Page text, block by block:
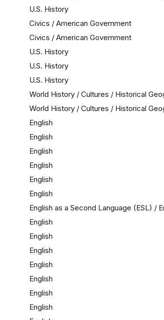
U.S. History
Civics / American Government
Civics / American Government
U.S. History
U.S. History
U.S. History
World History / Cultures / Historical
World History / Cultures / Historical
English
English
English
English
English
English
English as a Second Language (ESL) /
English
English
English
English
English
English
English